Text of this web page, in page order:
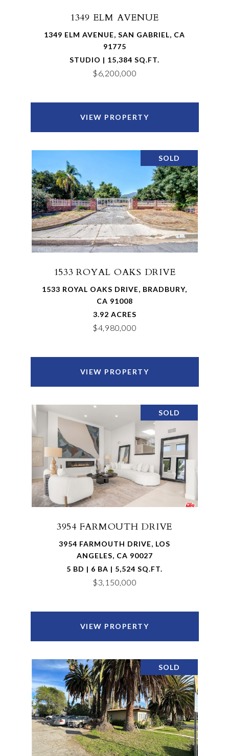
1349 ELM AVENUE
1349 ELM AVENUE, SAN GABRIEL, CA
91775
STUDIO | 15,384 SQ.FT.
$6,200,000
VIEW PROPERTY
SOLD
1533 ROYAL OAKS DRIVE
1533 ROYAL OAKS DRIVE, BRADBURY,
CA 91008
3.92 ACRES
$4,980,000
VIEW PROPERTY
SOLD
3954 FARMOUTH DRIVE
3954 FARMOUTH DRIVE, LOS
ANGELES, CA 90027
5 BD | 6 BA | 5,524 SQ.FT.
$3,150,000
VIEW PROPERTY
SOLD